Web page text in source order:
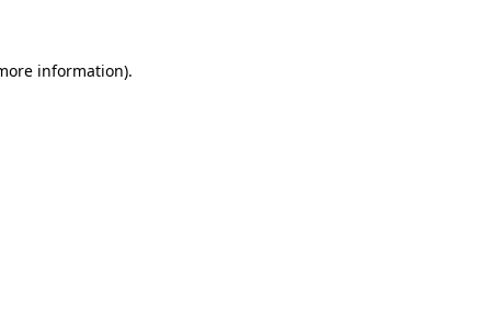
information).